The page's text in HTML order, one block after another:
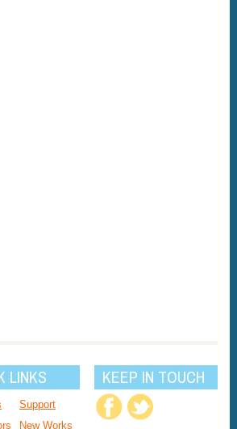
LINKS
Support
New Works
KEEP IN TOUCH